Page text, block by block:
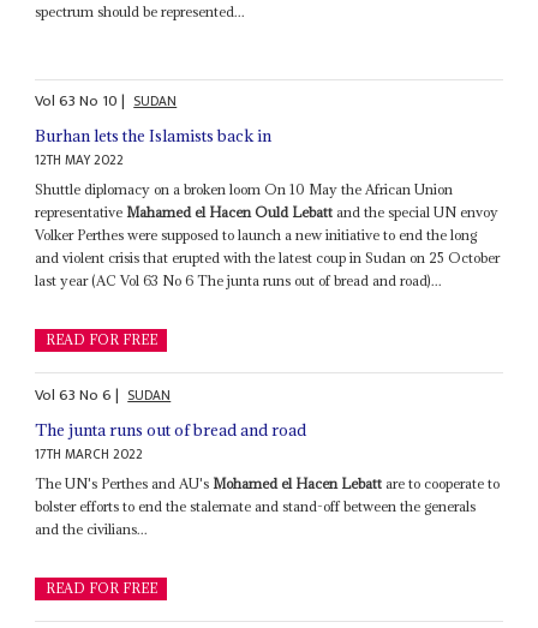
spectrum should be represented...
Vol63No 10| SUDAN
Burhan lets the Islamists back in
12TH MAY 2022
Shuttle diplomacy on a broken loom On 10 May the African Union
representativeMahamed el Hacen Ould Lebatt and the special UN envoy
Volker Perthes were supposed to launch a new initiative to end the long
and violent crisis that erupted with the latest coup in Sudan on 25 October
last year (AC Vol 63 No 6 The junta runs out of bread and road)...
READ FOR FREE
Vol63No6| SUDAN
The junta runs out of bread and road
17TH MARCH 2022
The UN's Perthes and AU's Mohamed el Hacen Lebatt are to cooperate to
bolster efforts to end the stalemate and stand-off between the generals
and the civilians...
READ FOR FREE